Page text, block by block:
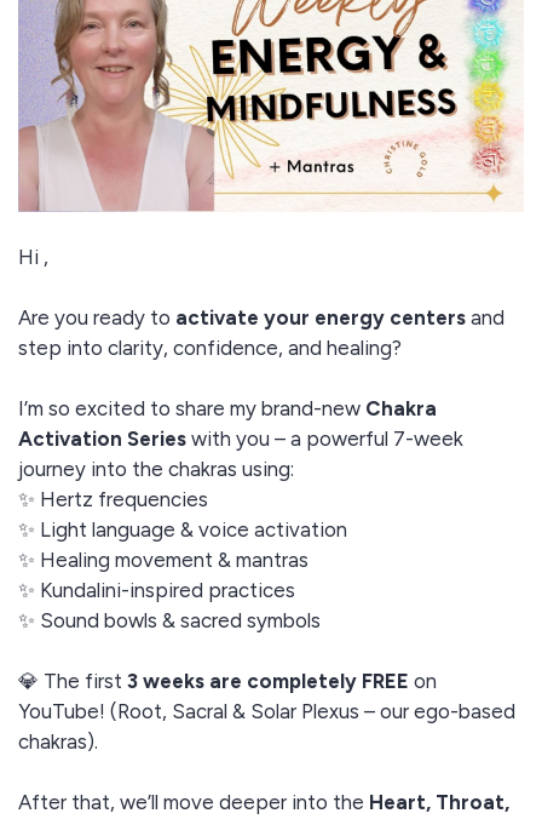
Hi ,
Are you ready to activate your energy centers and
step into clarity, confidence, and healing?
I’m so excited to share my brand-new Chakra
Activation Series with you – a powerful 7-week
journey into the chakras using:
✨ Hertz frequencies
✨ Light language & voice activation
✨ Healing movement & mantras
✨ Kundalini-inspired practices
✨ Sound bowls & sacred symbols
💎 The first 3 weeks are completely FREE on
YouTube! (Root, Sacral & Solar Plexus – our ego-based
chakras).
After that, we’ll move deeper into the Heart, Throat,